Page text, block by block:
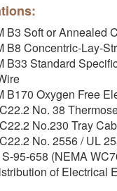
B3 Soft or Annealed
B8 Concentric-Lay-
B33 Standard
B170 Oxygen Free
No. 38
No.230 Tray
No. 2556 / UL
95-658 (NEMA
of Electrical